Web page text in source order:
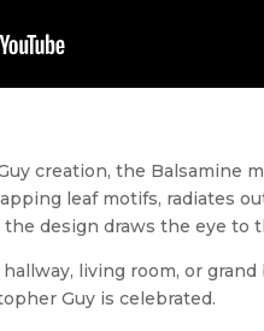
creation, the Balsamine
leaf motifs, radiates
design draws the eye
living room, or
Guy is celebrated.